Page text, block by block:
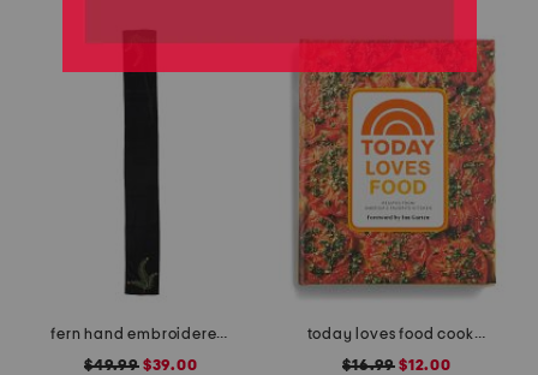
fern hand embroidered table runner
$49.99$39.00
today loves food cookbook
$16.99 $12.00